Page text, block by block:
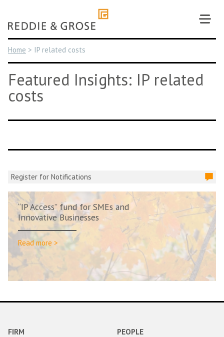
content
Home > IP related costs
Featured Insights: IP related
costs
Register for Notifications
“IP Access” fund for SMEs and
Innovative Businesses
Read more >
FIRM PEOPLE